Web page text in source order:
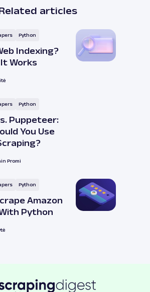
articles
Python
Indexing?
Works
Python
Puppeteer:
You Use
Promi
Python
Amazon
Python